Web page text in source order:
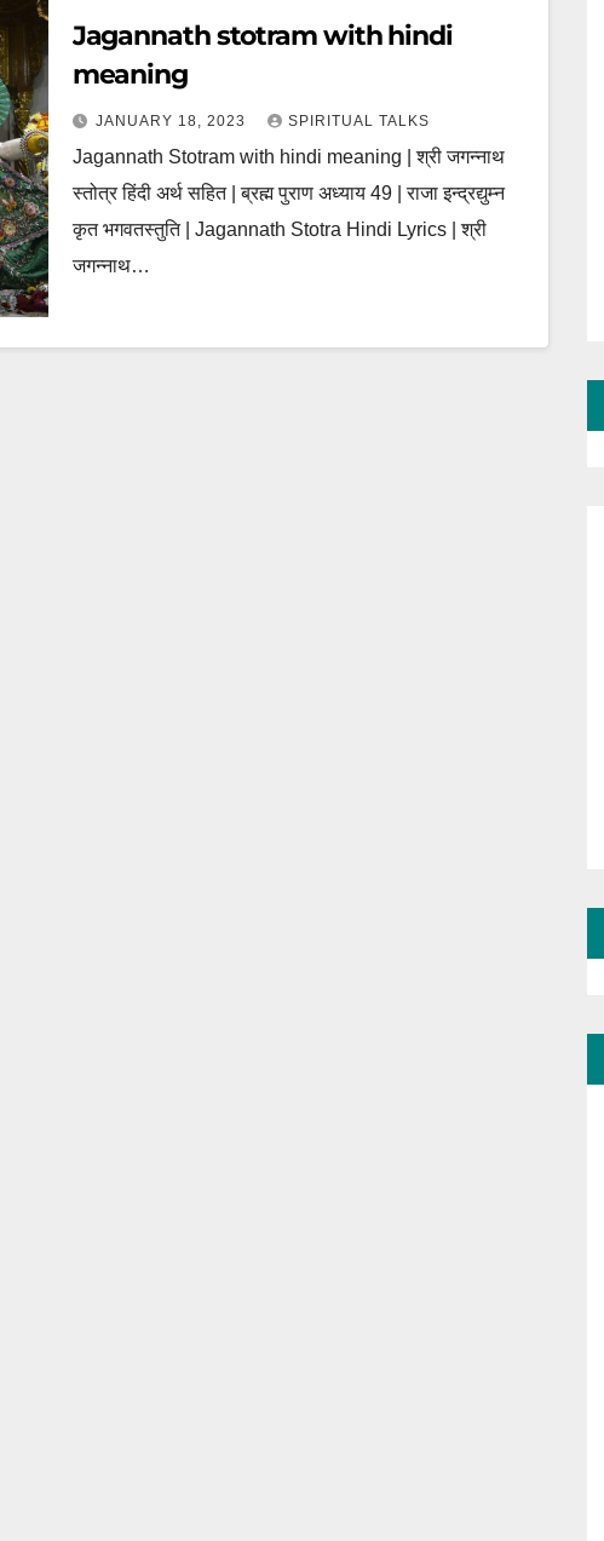
Jagannath stotram with hindi
meaning
JANUARY 18, 2023 SPIRITUAL TALKS
Jagannath Stotram with hindi meaning | श्री जगन्नाथ
स्तोत्र हिंदी अर्थ सहित | ब्रह्म पुराण अध्याय 49 | राजा इन्द्रद्युम्न
कृत भगवतस्तुति | Jagannath Stotra Hindi Lyrics | श्री
जगन्नाथ…